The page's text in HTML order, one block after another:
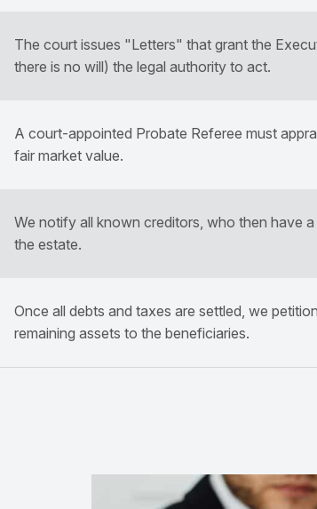
The court issues "Letters" that grant the
there is no will) the legal authority to act.
A court-appointed Probate Referee must
fair market value.
We notify all known creditors, who then have
the estate.
Once all debts and taxes are settled, we
remaining assets to the beneficiaries.